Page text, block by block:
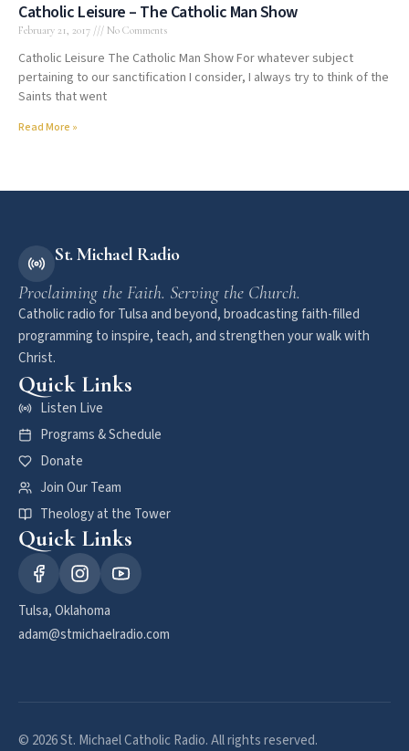
Catholic Leisure – The Catholic Man Show
February 21, 2017 No Comments
Catholic Leisure The Catholic Man Show For whatever subject
pertaining to our sanctification I consider, I always try to think of the
Saints that went
Read More »
St. Michael Radio
Proclaiming the Faith. Serving the Church.
Catholic radio for Tulsa and beyond, broadcasting faith-filled
programming to inspire, teach, and strengthen your walk with
Christ.
Quick Links
Listen Live
Programs & Schedule
Donate
Join Our Team
Theology at the Tower
Quick Links
Tulsa, Oklahoma
adam@stmichaelradio.com
© 2026 St. Michael Catholic Radio. All rights reserved.